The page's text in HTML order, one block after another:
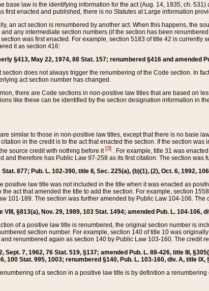
base law is the identifying information for the act (Aug. 14, 1935, ch.
first enacted and published, there is no Statutes at Large information
an act section is renumbered by another act. When this happens, the
any intermediate section numbers (if the section has been
was first enacted. For example, section 5183 of title 42 is
it as section 416:
§413, May 22, 1974, 88 Stat. 157; renumbered §416 and amended
does not always trigger the renumbering of the Code section. In
act section number has changed.
there are Code sections in non-positive law titles that are based on
like these can be identified by the section designation information in
similar to those in non-positive law titles, except that there is no base
in the credit is to the act that enacted the section. If the section
source credit with nothing before it[3] . For example, title 31 was
and therefore has Public Law 97-258 as its first citation. The section
877; Pub. L. 102-390, title II, Sec. 225(a), (b)(1), (2), Oct. 6, 1992,
positive law title was not included in the title when it was enacted as
the act that amended the title to add the section. For example, section
101-189. The section was further amended by Public Law 104-106. The
§813(a), Nov. 29, 1989, 103 Stat. 1494; amended Pub. L. 104-106,
of a positive law title is renumbered, the original section number is
section number. For example, section 140 of title 10 was
renumbered again as section 140 by Public Law 103-160. The credit
Sept. 7, 1962, 76 Stat. 519, §137; amended Pub. L. 88-426, title III,
100 Stat. 995, 1003; renumbered §140, Pub. L. 103-160, div. A, title
of a section in a positive law title is by definition a